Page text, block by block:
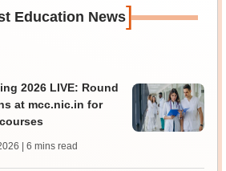
Education News]
2026 LIVE: Round
at mcc.nic.in for
| 6 mins read